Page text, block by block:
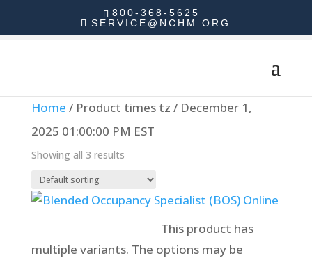
800-368-5625
SERVICE@NCHM.ORG
Home / Product times tz / December 1,
2025 01:00:00 PM EST
Showing all 3 results
This product has
multiple variants. The options may be